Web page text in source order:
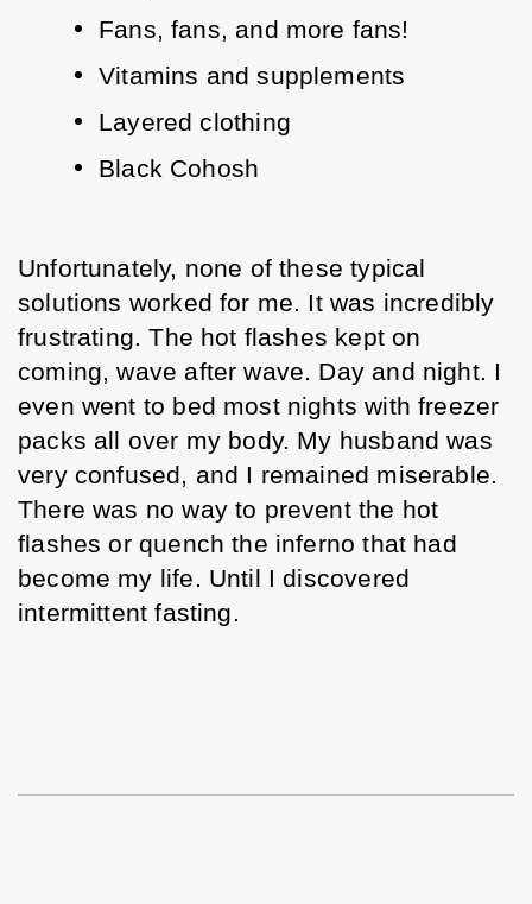
Fans, fans, and more fans!
Vitamins and supplements
Layered clothing
Black Cohosh
Unfortunately, none of these typical
solutions worked for me. It was incredibly
frustrating. The hot flashes kept on
coming, wave after wave. Day and night. I
even went to bed most nights with freezer
packs all over my body. My husband was
very confused, and I remained miserable.
There was no way to prevent the hot
flashes or quench the inferno that had
become my life. Until I discovered
intermittent fasting.